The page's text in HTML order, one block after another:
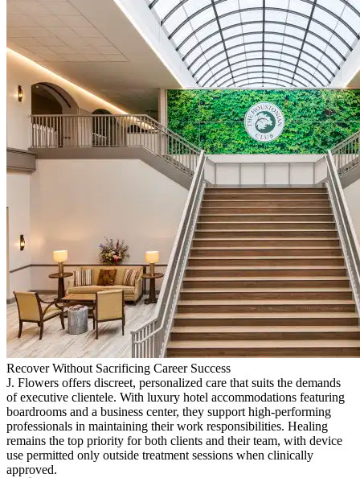
Recover Without Sacrificing Career Success
J. Flowers offers discreet, personalized care that suits the demands
of executive clientele. With luxury hotel accommodations featuring
boardrooms and a business center, they support high-performing
professionals in maintaining their work responsibilities. Healing
remains the top priority for both clients and their team, with device
use permitted only outside treatment sessions when clinically
approved.